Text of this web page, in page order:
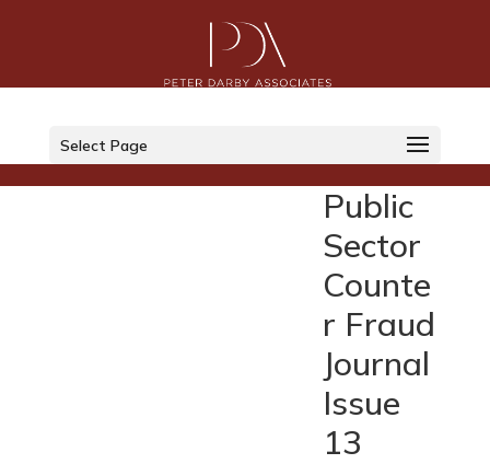
Select Page
Public
Sector
Counte
r Fraud
Journal
Issue
13